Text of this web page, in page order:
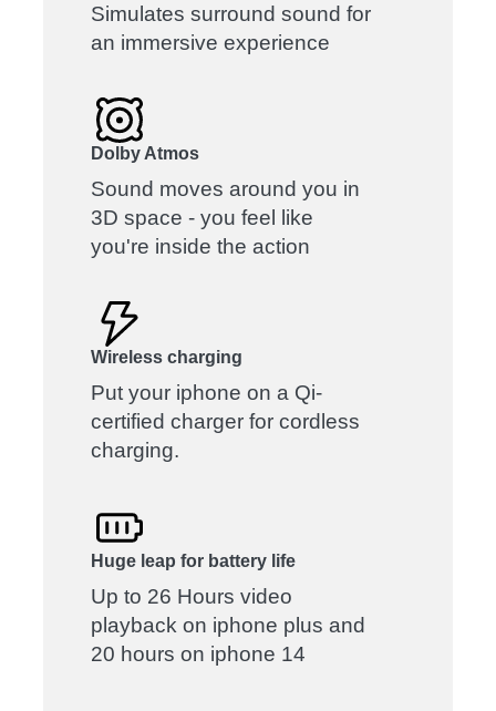
Simulates surround sound for
an immersive experience
Dolby Atmos
Sound moves around you in
3D space - you feel like
you're inside the action
Wireless charging
Put your iphone on a Qi-
certified charger for cordless
charging.
Huge leap for battery life
Up to 26 Hours video
playback on iphone plus and
20 hours on iphone 14